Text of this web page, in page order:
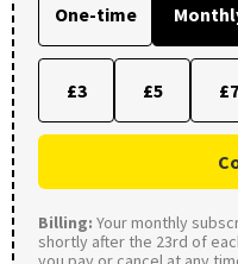
One-time
£3 £5 £7
Billing: Your monthly
shortly after the 23rd of